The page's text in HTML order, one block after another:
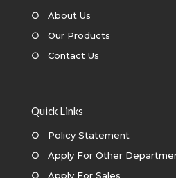
○ About Us
○ Our Products
○ Contact Us
Quick Links
○ Policy Statement
○ Apply For Other
○ Apply For Sales